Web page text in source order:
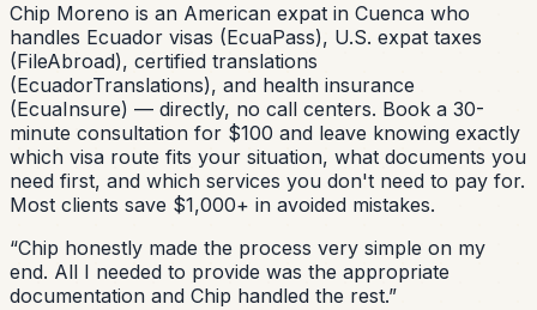
Chip Moreno is an American expat in Cuenca who
handles Ecuador visas (EcuaPass), U.S. expat taxes
(FileAbroad), certified translations
(EcuadorTranslations), and health insurance
(EcuaInsure) — directly, no call centers. Book a 30-
minute consultation for $100 and leave knowing exactly
which visa route fits your situation, what documents you
need first, and which services you don't need to pay for.
Most clients save $1,000+ in avoided mistakes.
“Chip honestly made the process very simple on my
end. All I needed to provide was the appropriate
documentation and Chip handled the rest.”